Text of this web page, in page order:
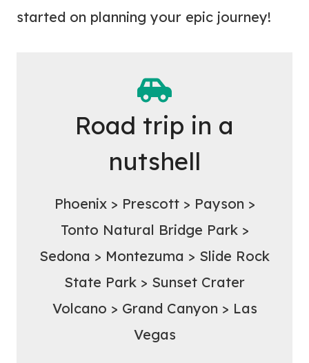
started on planning your epic journey!
Road trip in a
nutshell
Phoenix > Prescott > Payson >
Tonto Natural Bridge Park >
Sedona > Montezuma > Slide Rock
State Park > Sunset Crater
Volcano > Grand Canyon > Las
Vegas